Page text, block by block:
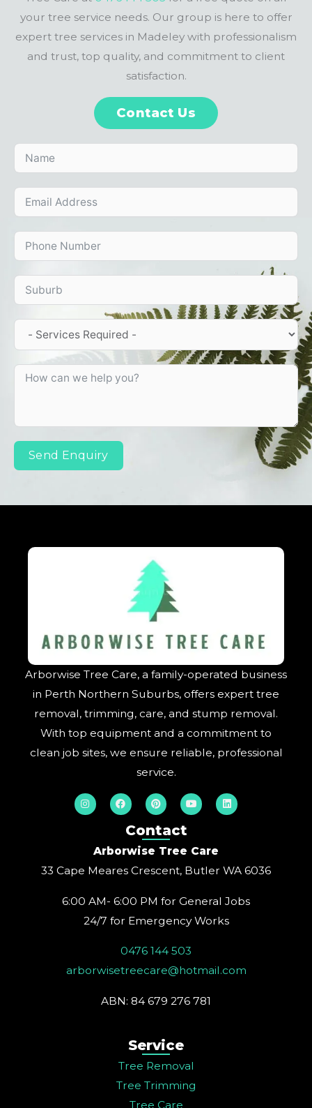
your tree service needs. Our group is here to offer
expert tree services in Madeley with professionalism
and trust, top quality, and commitment to client
satisfaction.
Contact Us
Send Enquiry
Arborwise Tree Care, a family-operated business
in Perth Northern Suburbs, offers expert tree
removal, trimming, care, and stump removal.
With top equipment and a commitment to
clean job sites, we ensure reliable, professional
service.
I
n
s
a
m
F
a
c
o
o
k
P
i
n
t
e
s
t
Y
o
u
b
e
L
i
n
n
Contact
Arborwise Tree Care
33 Cape Meares Crescent, Butler WA 6036
6:00 AM- 6:00 PM for General Jobs
24/7 for Emergency Works
0476 144 503
arborwisetreecare@hotmail.com
ABN: 84 679 276 781
Service
Tree Removal
Tree Trimming
Tree Care